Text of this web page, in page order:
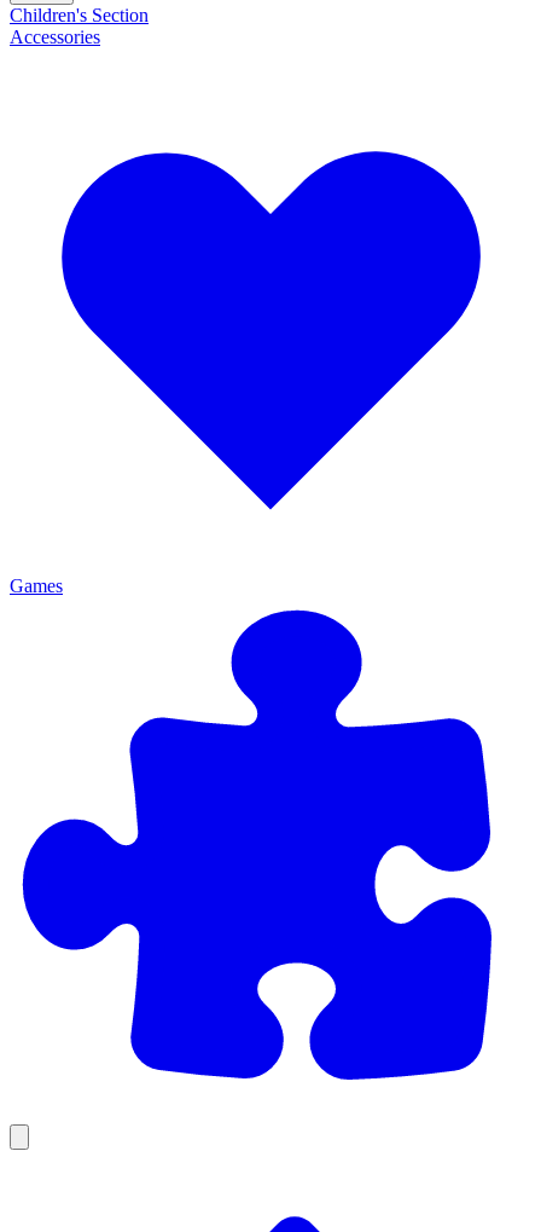
Children's Section
Accessories
Games